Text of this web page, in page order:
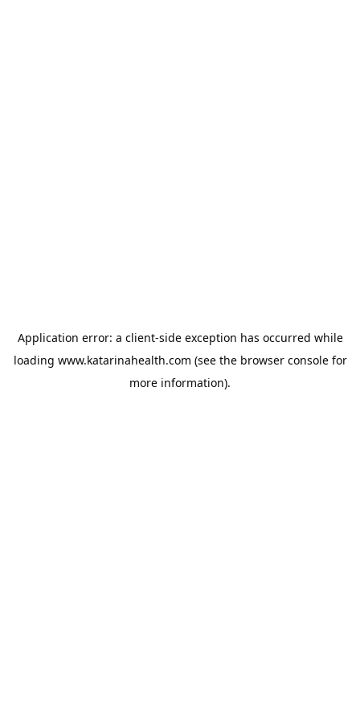
Application error: a client-side exception has occurred while
loading www.katarinahealth.com (see the browser consolefor
more information).